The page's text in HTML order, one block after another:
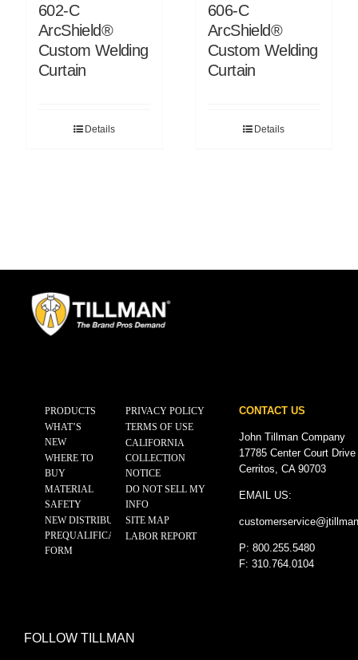
602-C
ArcShield®
Custom Welding
Curtain
Details
606-C
ArcShield®
Custom Welding
Curtain
Details
PRODUCTS
WHAT’S
NEW
WHERE TO
BUY
MATERIAL
SAFETY
NEW DISTRIBUTOR
PREQUALIFICATION
FORM
PRIVACY POLICY
TERMS OF USE
CALIFORNIA
COLLECTION
NOTICE
DO NOT SELL MY
INFO
SITE MAP
LABOR REPORT
CONTACT US
John Tillman Company
17785 Center Court
Cerritos, CA 90703
EMAIL US:
customerservice@
P: 800.255.5480
F: 310.764.0104
FOLLOW TILLMAN